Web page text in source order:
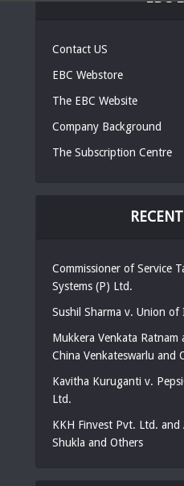
Contact US
EBC Webstore
The EBC Website
Company Background
The Subscription Centre
Commissioner of Service
Systems (P) Ltd.
Sushil Sharma v. Union
Mukkera Venkata Ratnam
China Venkateswarlu and
Kavitha Kuruganti v.
Ltd.
KKH Finvest Pvt. Ltd. and
Shukla and Others